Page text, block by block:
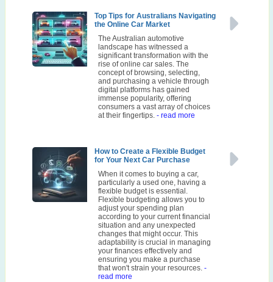
Top Tips for Australians Navigating
the Online Car Market
The Australian automotive
landscape has witnessed a
significant transformation with the
rise of online car sales. The
concept of browsing, selecting,
and purchasing a vehicle through
digital platforms has gained
immense popularity, offering
consumers a vast array of choices
at their fingertips.- read more
How to Create a Flexible Budget
for Your Next Car Purchase
When it comes to buying a car,
particularly a used one, having a
flexible budget is essential.
Flexible budgeting allows you to
adjust your spending plan
according to your current financial
situation and any unexpected
changes that might occur. This
adaptability is crucial in managing
your finances effectively and
ensuring you make a purchase
that won't strain your resources.-
read more